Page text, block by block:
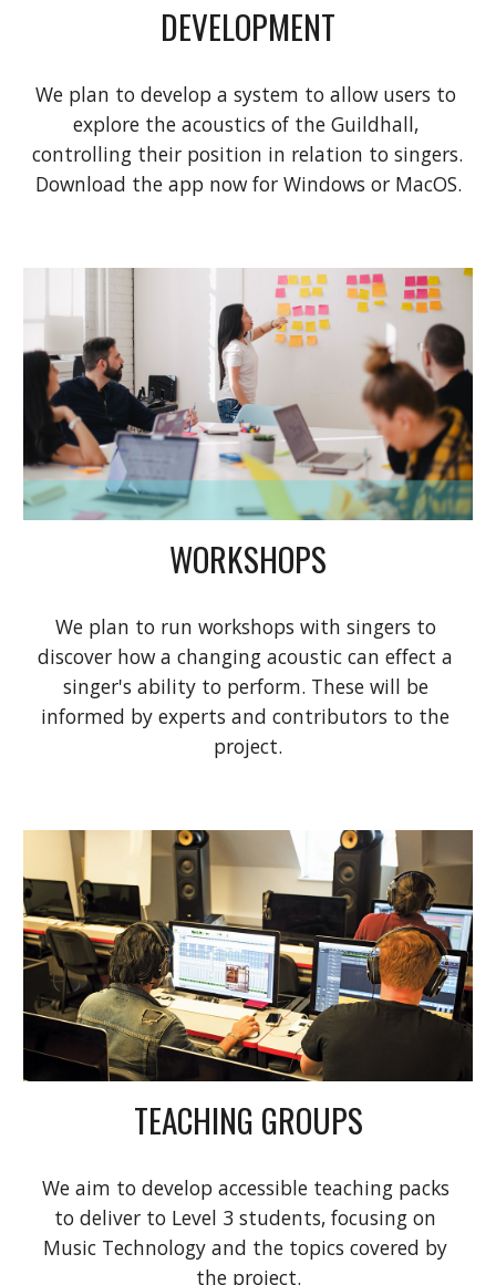
DEVELOPMENT
We plan to develop a system to allow users to
explore the acoustics of the Guildhall,
Download the app now for Windows or MacOS.
WORKSHOPS
We plan to run workshops with singers to
discover how a changing acoustic can effect a
singer's ability to perform. These will be
informed by experts and contributors to the
project.
TEACHING GROUPS
We aim to develop accessible teaching packs
to deliver to Level 3 students, focusing on
Music Technology and the topics covered by
the project.